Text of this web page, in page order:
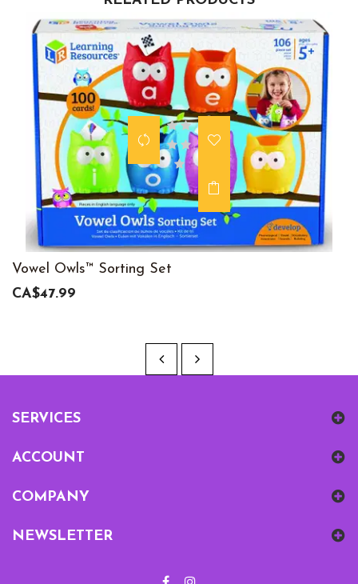
Vowel Owls™ Sorting Set
CA$47.99
SERVICES
ACCOUNT
COMPANY
NEWSLETTER